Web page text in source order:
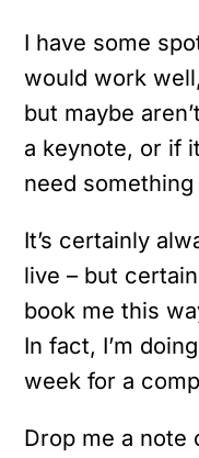
I have some
would work
but maybe
a keynote, or if
need
It’s certainly
live – but
book me this
In fact, I’m
week for a
Drop me a note